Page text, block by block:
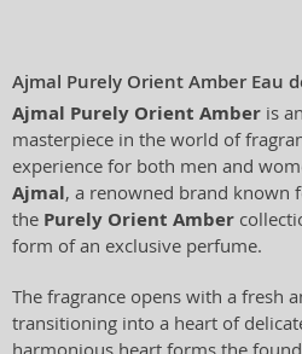
Ajmal Purely Orient Amber Eau
Ajmal Purely Orient Amber is
masterpiece in the world of
experience for both men and
Ajmal, a renowned brand known
the Purely Orient Amber
form of an exclusive perfume.
The fragrance opens with a fresh
transitioning into a heart of